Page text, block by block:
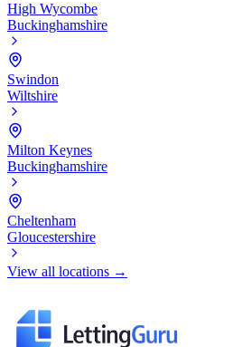
High Wycombe
Buckinghamshire
Swindon
Wiltshire
Milton Keynes
Buckinghamshire
Cheltenham
Gloucestershire
View all locations →